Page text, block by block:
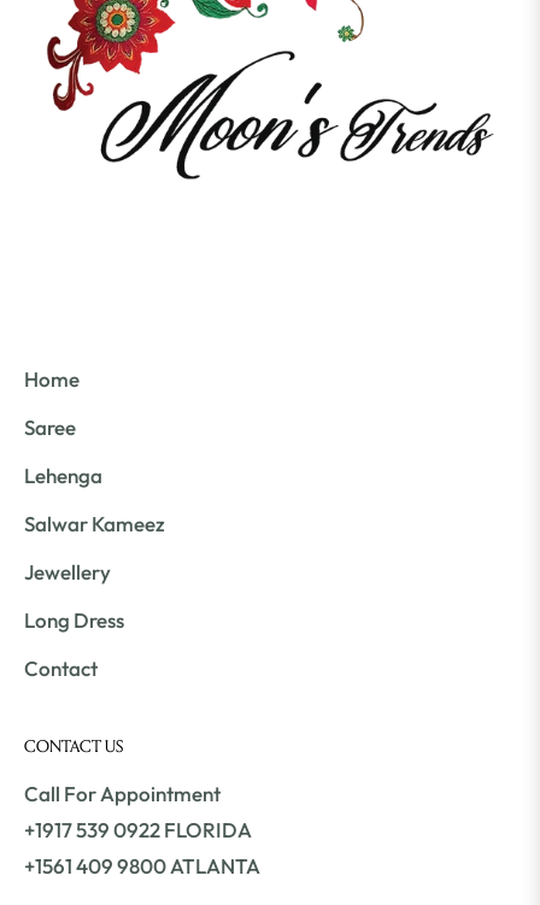
Home
Saree
Lehenga
Salwar Kameez
Jewellery
Long Dress
Contact
CONTACT US
Call For Appointment
+1917 539 0922 FLORIDA
+1561 409 9800 ATLANTA